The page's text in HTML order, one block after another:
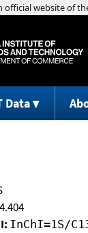
Data
InChI=1S/